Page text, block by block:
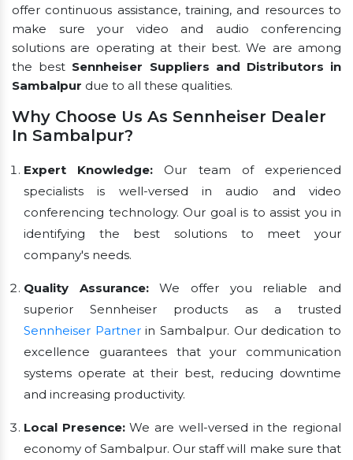
offer continuous assistance, training, and resources to
make sure your video and audio conferencing
solutions are operating at their best. We are among
the best Sennheiser Suppliers and Distributors in
Sambalpur due to all these qualities.
Why Choose Us As Sennheiser Dealer
In Sambalpur?
Expert Knowledge: Our team of experienced
specialists is well-versed in audio and video
conferencing technology. Our goal is to assist you in
identifying the best solutions to meet your
company's needs.
Quality Assurance:We offer you reliable and
superior Sennheiser products as a trusted
Sennheiser Partnerin Sambalpur. Our dedication to
excellence guarantees that your communication
systems operate at their best, reducing downtime
and increasing productivity.
Local Presence:We are well-versed in the regional
economy of Sambalpur. Our staff will make sure that